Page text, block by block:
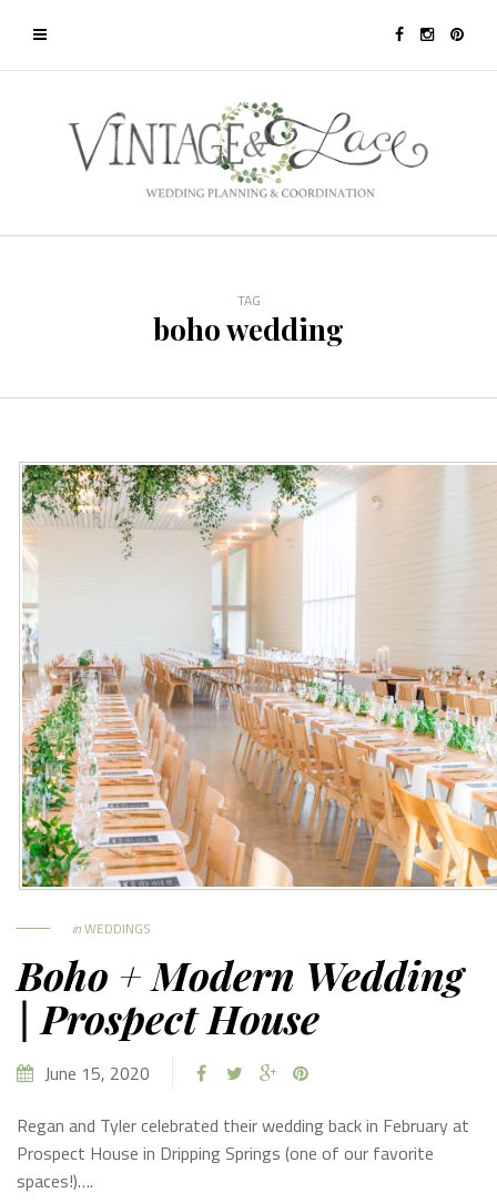
TAG
boho wedding
inWEDDINGS
Boho + Modern Wedding
| Prospect House
June 15, 2020
Regan and Tyler celebrated their wedding back in February at
Prospect House in Dripping Springs (one of our favorite
spaces!)….